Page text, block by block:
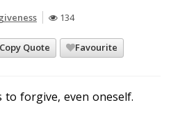
134
Copy Quote Favourite
to forgive, even oneself.